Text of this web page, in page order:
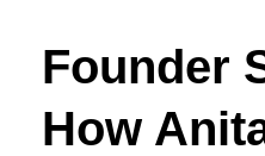
Founder
How